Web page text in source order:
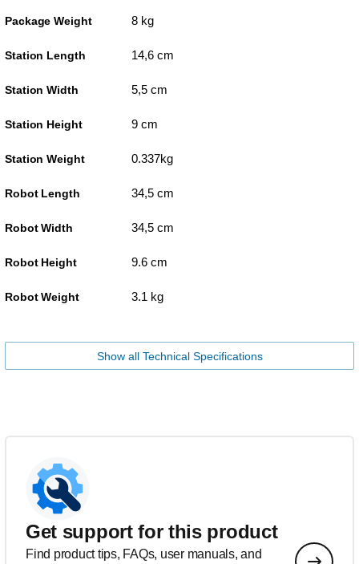
Package Weight 8 kg
Station Length 14,6 cm
Station Width 5,5 cm
Station Height 9 cm
Station Weight 0.337kg
Robot Length 34,5 cm
Robot Width 34,5 cm
Robot Height 9.6 cm
Robot Weight 3.1 kg
Show all Technical Specifications
Get support for this product
Find product tips, FAQs, user manuals, and